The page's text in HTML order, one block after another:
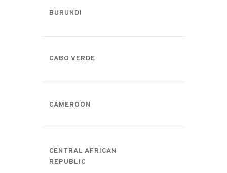
BURUNDI
CABO VERDE
CAMEROON
CENTRAL AFRICAN
REPUBLIC